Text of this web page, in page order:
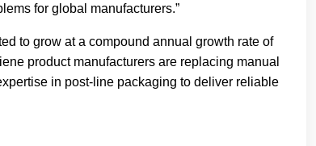
for global manufacturers.”
to grow at a compound annual growth rate of
product manufacturers are replacing manual
in post-line packaging to deliver reliable